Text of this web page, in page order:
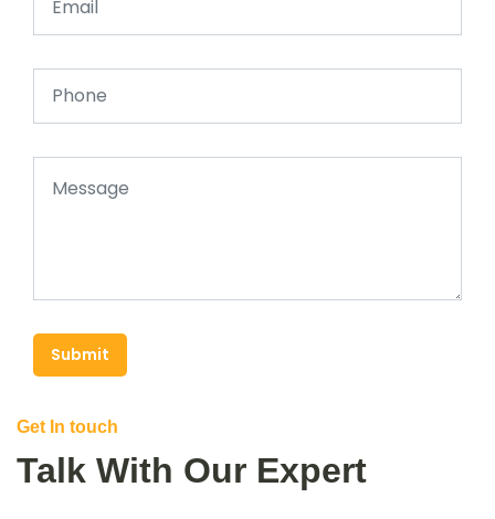
Submit
Get In touch
Talk With Our Expert